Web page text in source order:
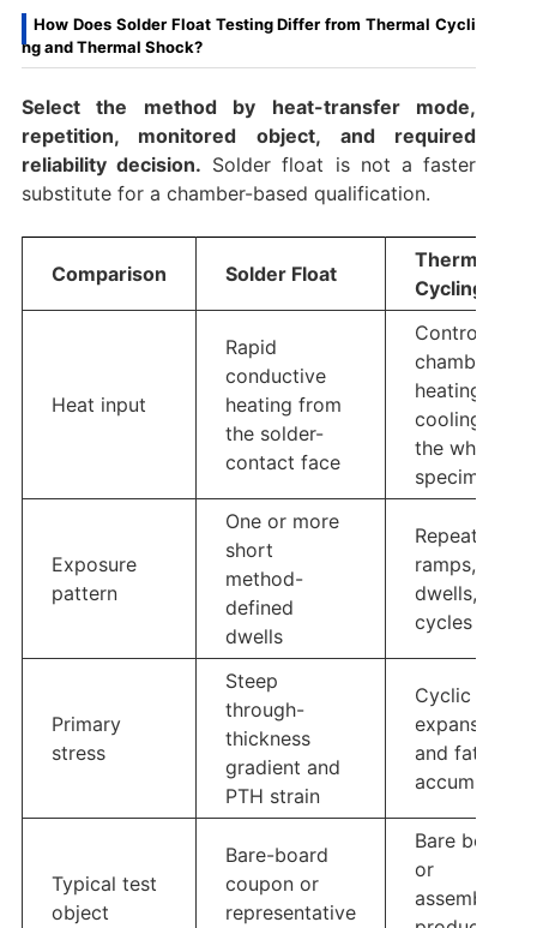
How Does Solder Float Testing Differ from Thermal Cycli
ng and Thermal Shock?
Select the method by heat-transfer mode,
repetition, monitored object, and required
reliability decision. Solder float is not a faster
substitute for a chamber-based qualification.
Comparison Solder Float
Thermal
Cycling
Heat input
Rapid
conductive
heating from
the solder-
contact face
Controlled
chamber
heating and
cooling of
the whole
specimen
Exposure
pattern
One or more
short
method-
defined
dwells
Repeated
ramps,
dwells, and
cycles
Primary
stress
Steep
through-
thickness
gradient and
PTH strain
Cyclic
expansion
and fatigue
accumulation
Typical test
object
Bare-board
coupon or
representative
Bare board
or
assembled